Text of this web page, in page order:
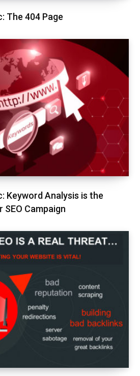
The 404 Page
Keyword Analysis is the
Campaign